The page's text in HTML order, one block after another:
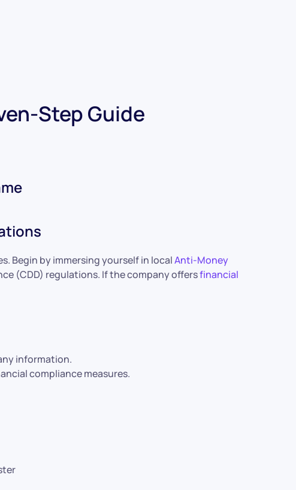
Step Guide
Begin by immersing yourself in localAnti-Money
(CDD) regulations. If the company offersfinancial
information.
compliance measures.